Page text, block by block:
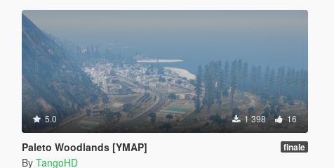
5.0 1 398 16
Paleto Woodlands [YMAP] finale
By TangoHD